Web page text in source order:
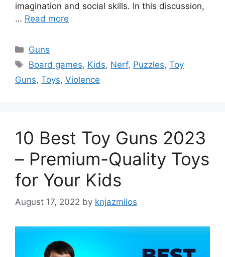
imagination and social skills. In this discussion,
… Read more
Categories
Guns
Tags
Board games, Kids, Nerf, Puzzles,Toy
Guns, Toys, Violence
10 Best Toy Guns 2023
– Premium-Quality Toys
for Your Kids
August 17, 2022 by knjazmilos